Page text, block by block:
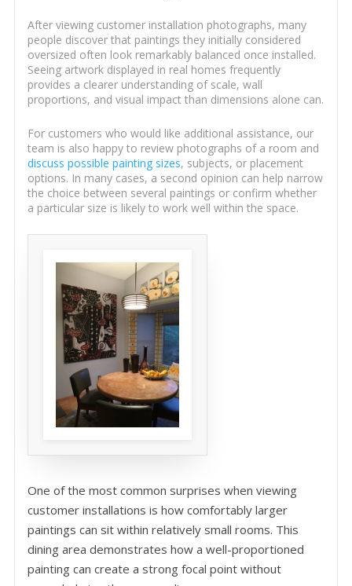
After viewing customer installation photographs, many
people discover that paintings they initially considered
oversized often look remarkably balanced once installed.
Seeing artwork displayed in real homes frequently
provides a clearer understanding of scale, wall
proportions, and visual impact than dimensions alone can.
For customers who would like additional assistance, our
team is also happy to review photographs of a room and
discuss possible painting sizes, subjects, or placement
options. In many cases, a second opinion can help narrow
the choice between several paintings or confirm whether
a particular size is likely to work well within the space.
One of the most common surprises when viewing
customer installations is how comfortably larger
paintings can sit within relatively small rooms. This
dining area demonstrates how a well-proportioned
painting can create a strong focal point without